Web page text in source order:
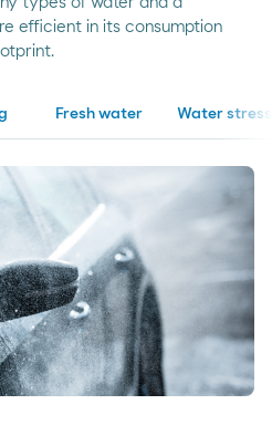
efficient in its consumption
Fresh water Water stress